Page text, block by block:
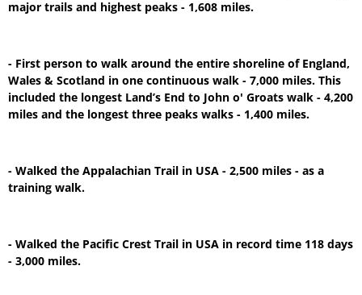
major trails and highest peaks - 1,608 miles.
- First person to walk around the entire shoreline of England,
Wales & Scotland in one continuous walk - 7,000 miles. This
included the longest Land’s End to John o' Groats walk - 4,200
miles and the longest three peaks walks - 1,400 miles.
- Walked the Appalachian Trail in USA - 2,500 miles - as a
training walk.
- Walked the Pacific Crest Trail in USA in record time 118 days
- 3,000 miles.